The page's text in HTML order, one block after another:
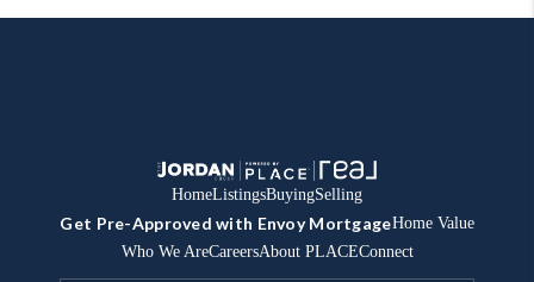
HomeListingsBuyingSelling
Get Pre-Approved with Envoy MortgageHome Value
Who We AreCareersAbout PLACEConnect